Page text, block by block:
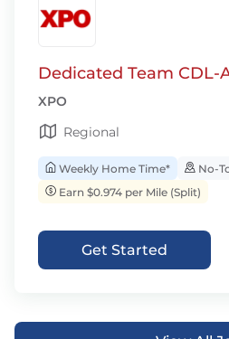
Dedicated Team CDL-
XPO
Regional
Weekly Home Time*
No-
Earn $0.974 per Mile (Split)
Get Started